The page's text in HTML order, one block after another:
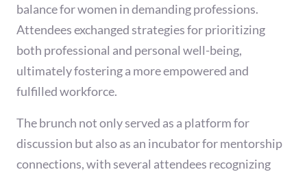
balance for women in demanding professions.
Attendees exchanged strategies for prioritizing
both professional and personal well-being,
ultimately fostering a more empowered and
fulfilled workforce.
The brunch not only served as a platform for
discussion but also as an incubator for mentorship
connections, with several attendees recognizing